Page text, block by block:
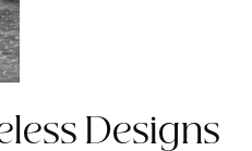
Designs